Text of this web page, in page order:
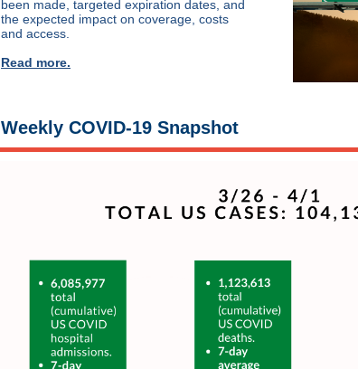
been made, targeted expiration dates, and
the expected impact on coverage, costs
and access.
Read more.
Weekly COVID-19 Snapshot